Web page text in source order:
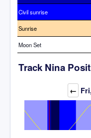
Civil sunrise
Sunrise
Moon Set
Track Nina
←
Elevation (degrees)